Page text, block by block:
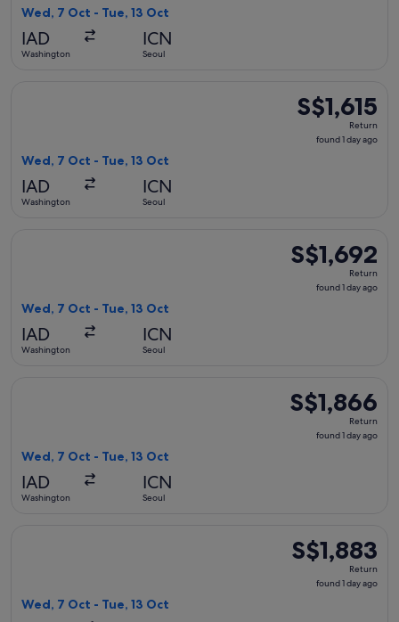
Wed, 7 Oct - Tue, 13 Oct
IAD
Washington
ICN
Seoul
S$1,615
Return,
found
S$1,615
Return
found 1 day ago
Wed, 7 Oct - Tue, 13 Oct
IAD
Washington
ICN
Seoul
S$1,692
Return,
found
S$1,692
Return
found 1 day ago
Wed, 7 Oct - Tue, 13 Oct
IAD
Washington
ICN
Seoul
S$1,866
Return,
found
S$1,866
Return
found 1 day ago
Wed, 7 Oct - Tue, 13 Oct
IAD
Washington
ICN
Seoul
S$1,883
Return,
found
S$1,883
Return
found 1 day ago
Wed, 7 Oct - Tue, 13 Oct